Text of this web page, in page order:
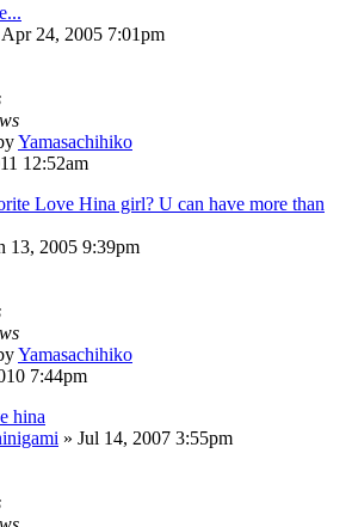
Apr 24, 2005 7:01pm
Yamasachihiko
12:52am
Love Hina girl? U can have more than
13, 2005 9:39pm
Yamasachihiko
7:44pm
hina
» Jul 14, 2007 3:55pm